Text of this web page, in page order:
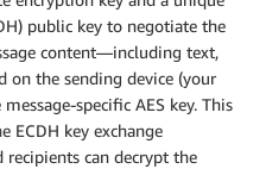
public key to negotiate the
content—including text,
the sending device (your
specific AES key. This
ECDH key exchange
can decrypt the